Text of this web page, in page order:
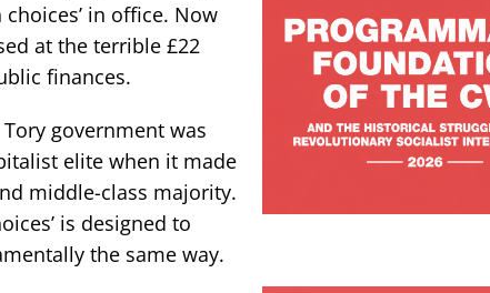
in office. Now
at the terrible £22
finances.
government was
elite when it made
middle-class majority.
is designed to
the same way.